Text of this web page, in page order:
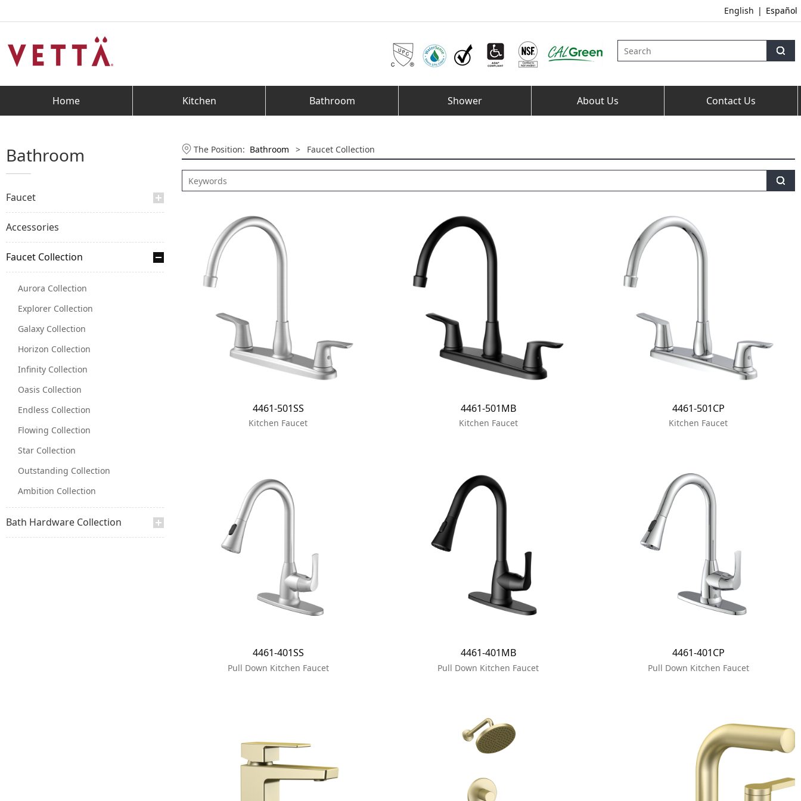
English | Español
Home Kitchen Bathroom Shower About Us Contact Us
Bathroom
Faucet
Accessories
Faucet Collection
Aurora Collection
Explorer Collection
Galaxy Collection
Horizon Collection
Infinity Collection
Oasis Collection
Endless Collection
Flowing Collection
Star Collection
Outstanding Collection
Ambition Collection
Bath Hardware Collection
The Position: Bathroom > Faucet Collection
4461-501SS
Kitchen Faucet
4461-501MB
Kitchen Faucet
4461-501CP
Kitchen Faucet
4461-401SS
Pull Down Kitchen Faucet
4461-401MB
Pull Down Kitchen Faucet
4461-401CP
Pull Down Kitchen Faucet